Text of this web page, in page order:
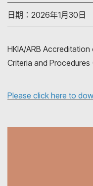
日期：2026年1月30日
HKIA/ARB
Criteria and Procedures
Please click here to